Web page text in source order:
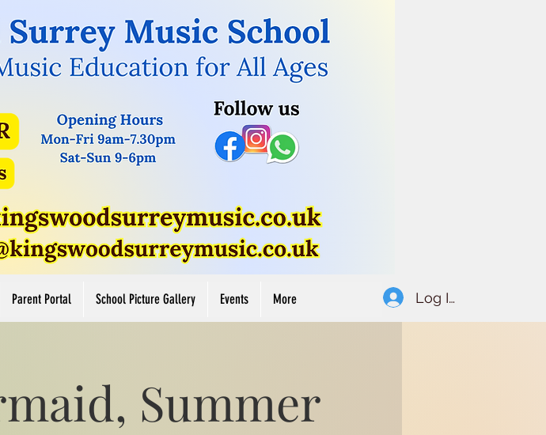
Button
View More
Parent Portal School Picture Gallery Events More Log In
Summer